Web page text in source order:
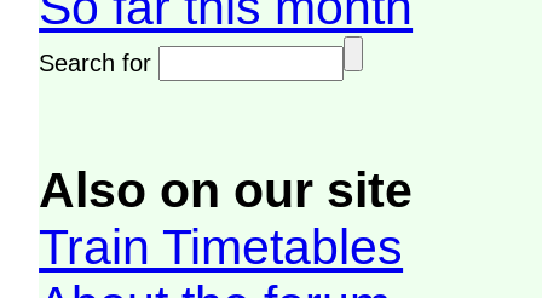
Search for
Also on our site
Train Timetables